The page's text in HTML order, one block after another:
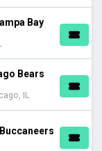
Bay
Bears
IL